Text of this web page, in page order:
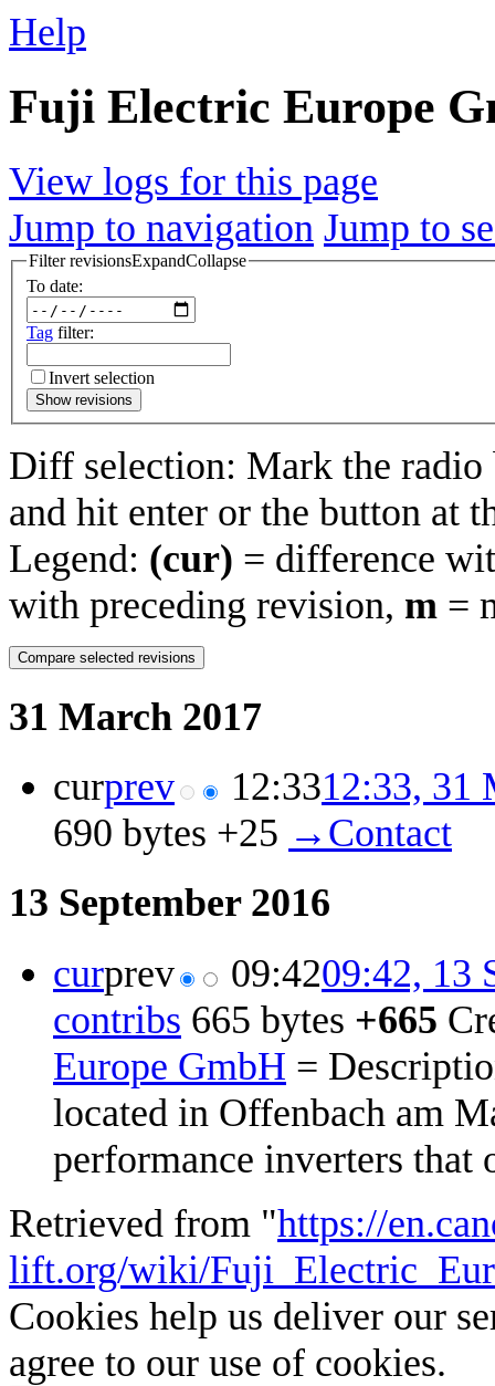
Help
Fuji Electric Europe
View logs for this page
Jump to navigation Jump to
Filter revisionsExpandCollapse
To date:
Tag filter:
Invert selection
Show revisions
Diff selection: Mark the radio
and hit enter or the button at
Legend: (cur) = difference
with preceding revision, m =
31 March 2017
curprev 12:3312:33, 31
690 bytes +25 →‎Contact
13 September 2016
curprev 09:4209:42, 13
contribs 665 bytes +665
Europe GmbH =
located in Offenbach am
performance inverters
Retrieved from "https://
lift.org/wiki/
Cookies help us deliver our
agree to our use of cookies.